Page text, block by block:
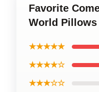
Favorite
World Pillows
★★★★★
★★★★☆
★★★☆☆